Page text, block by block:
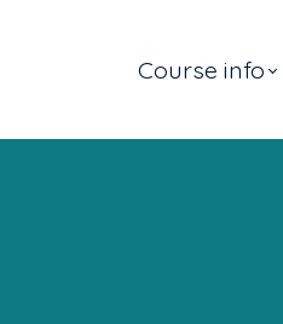
Course info